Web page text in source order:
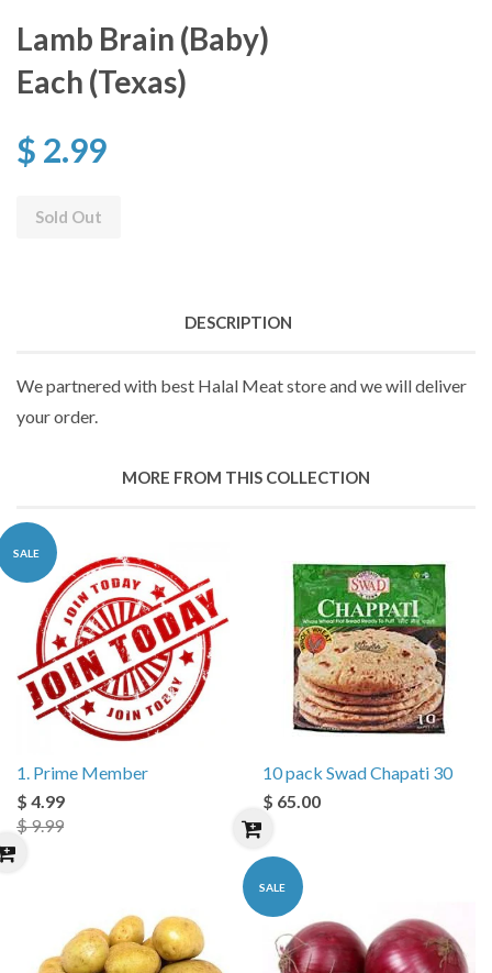
Lamb Brain (Baby)
Each (Texas)
$ 2.99
Sold Out
DESCRIPTION
We partnered with best Halal Meat store and we will deliver
your order.
MORE FROM THIS COLLECTION
SALE
1. Prime Member
$ 4.99
$ 9.99
10 pack Swad Chapati 30
$ 65.00
SALE